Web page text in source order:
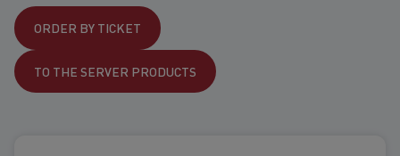
ORDER BY TICKET
TO THE SERVER PRODUCTS